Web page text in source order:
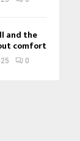
and the
comfort
0